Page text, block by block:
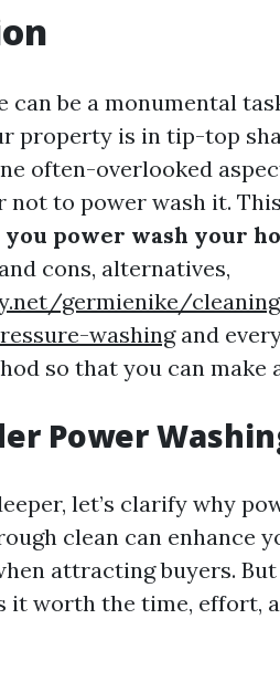
can be a monumental
property is in tip-top
often-overlooked
not to power wash it.
you power wash your
cons, alternatives,
germienike/
washingand
so that you can make
Power
let’s clarify why
clean can enhance
attracting buyers.
it worth the time, effort,